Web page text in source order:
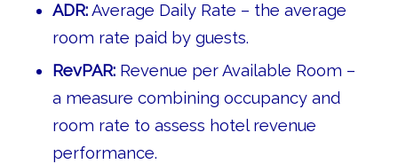
ADR:Average Daily Rate – the average
room rate paid by guests.
RevPAR:Revenue per Available Room –
a measure combining occupancy and
room rate to assess hotel revenue
performance.